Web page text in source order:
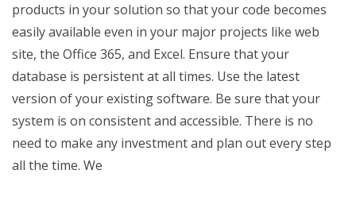
products in your solution so that your code becomes
easily available even in your major projects like web
site, the Office 365, and Excel. Ensure that your
database is persistent at all times. Use the latest
version of your existing software. Be sure that your
system is on consistent and accessible. There is no
need to make any investment and plan out every step
all the time. We